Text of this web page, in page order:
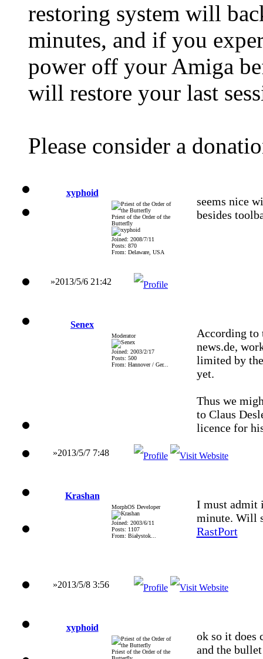
restoring system will
minutes, and if you
power off your Amiga
will restore your last
Please consider a
xyphoid
Priest of the Order of the
Butterfly
Joined: 2008/7/11
Posts: 870
From: Delaware, USA
seems nice
besides
»2013/5/6 21:42
Senex
Moderator
Joined: 2003/2/17
Posts: 500
From: Hannover / Ger...
According to
news.de,
limited by
yet.
Thus we
to Claus
licence for
»2013/5/7 7:48
Krashan
MorphOS Developer
Joined: 2003/6/11
Posts: 1107
From: Białystok...
I must admit
minute. Will
RastPort
»2013/5/8 3:56
xyphoid
Priest of the Order of the
ok so it does
and the